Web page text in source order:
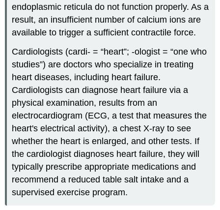
endoplasmic reticula do not function properly. As a
result, an insufficient number of calcium ions are
available to trigger a sufficient contractile force.
Cardiologists (cardi- = “heart”; -ologist = “one who
studies”) are doctors who specialize in treating
heart diseases, including heart failure.
Cardiologists can diagnose heart failure via a
physical examination, results from an
electrocardiogram (ECG, a test that measures the
heart's electrical activity), a chest X-ray to see
whether the heart is enlarged, and other tests. If
the cardiologist diagnoses heart failure, they will
typically prescribe appropriate medications and
recommend a reduced table salt intake and a
supervised exercise program.